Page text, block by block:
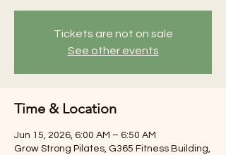
Tickets are not on sale
See other events
Time & Location
Jun 15, 2026, 6:00 AM – 6:50 AM
Grow Strong Pilates, G365 Fitness Building,